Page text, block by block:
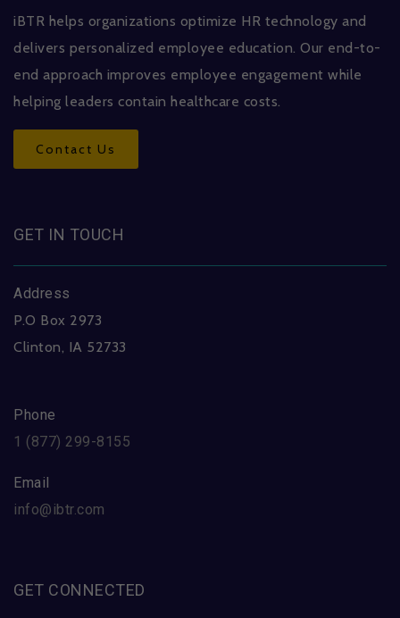
iBTR helps organizations optimize HR technology and
delivers personalized employee education. Our end-to-
end approach improves employee engagement while
helping leaders contain healthcare costs.
Contact Us
GET IN TOUCH
Address
P.O Box 2973
Clinton, IA 52733
Phone
1 (877) 299-8155
Email
info@ibtr.com
GET CONNECTED